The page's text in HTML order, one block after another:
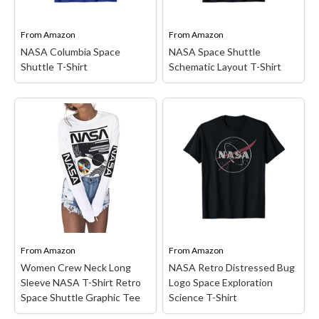
View on Amazon View on Amazon
From Amazon
NASA Columbia Space
Shuttle T-Shirt
NASA Columbia Space
Shuttle T-Shirt– STS-2
was the second Space
Shuttle mission
conducted by NASA, and
the second flight of the
orbiter Columbia. The
mission launched on 12
November 1981 and...
View on Amazon
FromAmazon
NASA Space Shuttle
Schematic Layout T-Shirt
NASA Space Shuttle
Schematic Layout T-
Shirt
– Space Shuttle
Schematic design.
18NASA00159A;
Classic fit, Double-needle
View on Amazon
From Amazon
Women Crew Neck Long
Sleeve NASA T-Shirt Retro
Space Shuttle Graphic Tee
FromAmazon
NASA Retro Distressed Bug
Logo Space Exploration
Science T-Shirt